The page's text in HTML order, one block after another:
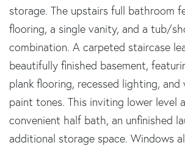
storage. The upstairs full bathroom
flooring, a single vanity, and a tub/
combination. A carpeted staircase
beautifully finished basement,
plank flooring, recessed lighting, and
paint tones. This inviting lower level
convenient half bath, an unfinished
additional storage space. Windows